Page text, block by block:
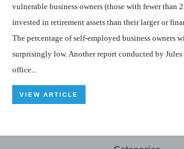
vulnerable business owners (those with fewer than
invested in retirement assets than their larger or
The percentage of self-employed business owners
surprisingly low. Another report conducted by
office...
VIEW ARTICLE